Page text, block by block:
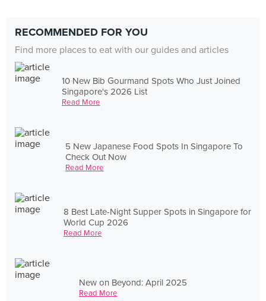
RECOMMENDED FOR YOU
Find more places to eat with our guides and articles
10 New Bib Gourmand Spots Who Just Joined
Singapore's 2026 List
Read More
5 New Japanese Food Spots In Singapore To
Check Out Now
Read More
8 Best Late-Night Supper Spots in Singapore for
World Cup 2026
Read More
New on Beyond: April 2025
Read More